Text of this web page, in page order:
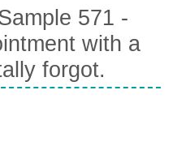
571 -
with a
forgot.